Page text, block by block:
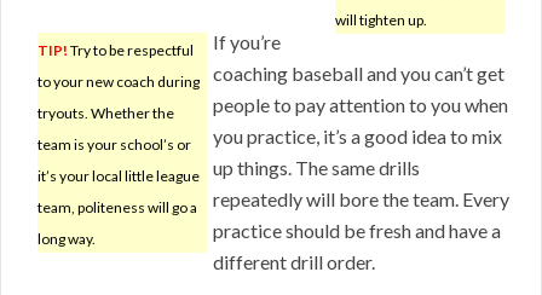
will tighten up.
TIP! Try to be respectful
to your new coach during
tryouts. Whether the
team is your school’s or
it’s your local little league
team, politeness will go a
long way.
If you’re
coaching baseball and you can’t get
people to pay attention to you when
you practice, it’s a good idea to mix
up things. The same drills
repeatedly will bore the team. Every
practice should be fresh and have a
different drill order.